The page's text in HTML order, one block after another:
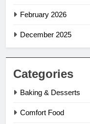
February 2026
December 2025
Categories
Baking & Desserts
Comfort Food